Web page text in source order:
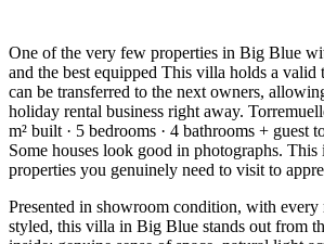
One of the very few properties in Big Blue
and the best equipped This villa holds a valid
can be transferred to the next owners,
holiday rental business right away.
m² built · 5 bedrooms · 4 bathrooms + guest
Some houses look good in photographs. This
properties you genuinely need to visit to
Presented in showroom condition, with
styled, this villa in Big Blue stands out from